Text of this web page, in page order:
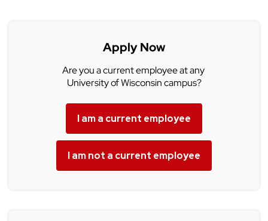
Apply Now
Are you a current employee at any
University of Wisconsin campus?
I am a current employee
I am not a current employee